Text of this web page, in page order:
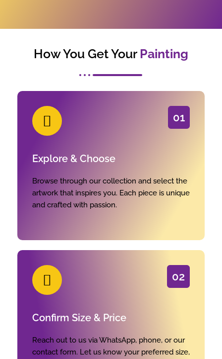
How You Get Your Painting
01
Explore & Choose
Browse through our collection and select the
artwork that inspires you. Each piece is unique
and crafted with passion.
02
Confirm Size & Price
Reach out to us via WhatsApp, phone, or our
contact form. Let us know your preferred size,